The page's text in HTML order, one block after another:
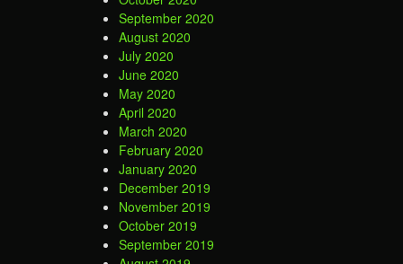
September 2020
August 2020
July 2020
June 2020
May 2020
April 2020
March 2020
February 2020
January 2020
December 2019
November 2019
October 2019
September 2019